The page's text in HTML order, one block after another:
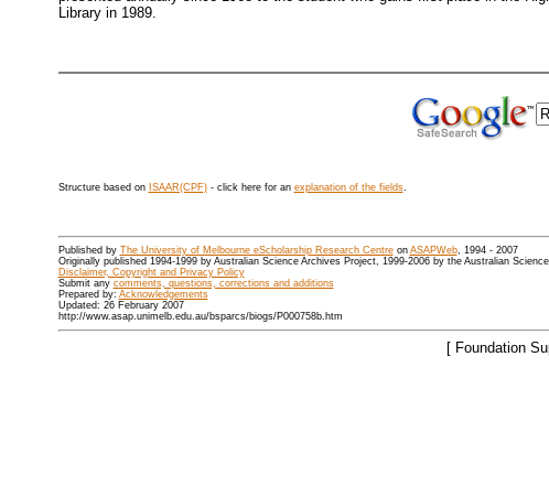
Library in 1989.
Structure based on ISAAR(CPF)- click here for an explanation of the fields.
Published by The University of Melbourne eScholarship Research Centreon ASAPWeb, 1994 - 2007
Originally published 1994-1999 by Australian Science Archives Project, 1999-2006 by the Australian
Disclaimer, Copyright and Privacy Policy
Submit any comments, questions, corrections and additions
Prepared by: Acknowledgements
Updated: 26 February 2007
http://www.asap.unimelb.edu.au/bsparcs/biogs/P000758b.htm
[ Foundation